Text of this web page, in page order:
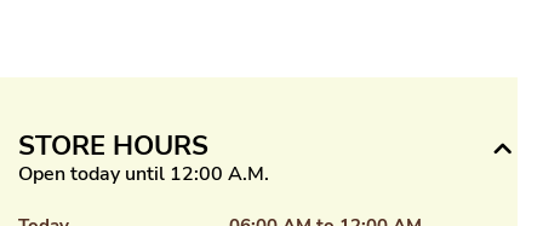
STORE HOURS
Open today until 12:00 A.M.